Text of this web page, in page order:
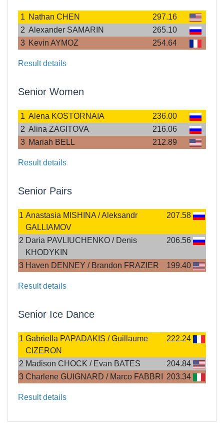
1 Nathan CHEN
297.16
2 Alexander SAMARIN
265.10
3 Kevin AYMOZ 254.64
Result details
Senior Women
1 Alena KOSTORNAIA
236.00
2 Alina ZAGITOVA
216.06
3 Mariah BELL 212.89
Result details
Senior Pairs
1 Anastasia MISHINA / Aleksandr
GALLIAMOV
207.58
2 Daria PAVLIUCHENKO / Denis
KHODYKIN
206.56
3 Haven DENNEY / Brandon FRAZIER 199.40
Result details
Senior Ice Dance
1 Gabriella PAPADAKIS / Guillaume
CIZERON
222.24
2 Madison CHOCK / Evan BATES
204.84
3 Charlene GUIGNARD / Marco FABBRI 203.34
Result details